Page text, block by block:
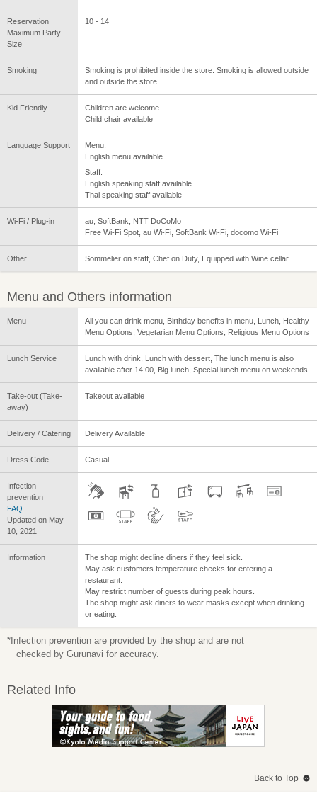
Reservation
Maximum Party
Size
10 - 14
Smoking
Smoking is prohibited inside the store. Smoking is allowed outside
and outside the store
Kid Friendly
Children are welcome
Child chair available
Language Support
Menu:
English menu available
Staff:
English speaking staff available
Thai speaking staff available
Wi-Fi / Plug-in
au, SoftBank, NTT DoCoMo
Free Wi-Fi Spot, au Wi-Fi, SoftBank Wi-Fi, docomo Wi-Fi
Other Sommelier on staff, Chef on Duty, Equipped with Wine cellar
Menu and Others information
Menu
All you can drink menu, Birthday benefits in menu, Lunch, Healthy
Menu Options, Vegetarian Menu Options, Religious Menu Options
Lunch Service
Lunch with drink, Lunch with dessert, The lunch menu is also
available after 14:00, Big lunch, Special lunch menu on weekends.
Take-out (Take-
away)
Takeout available
Delivery / Catering Delivery Available
Dress Code Casual
Infection
prevention
FAQ
Updated on May
10, 2021
Information
The shop might decline diners if they feel sick.
May ask customers temperature checks for entering a
restaurant.
May restrict number of guests during peak hours.
The shop might ask diners to wear masks except when drinking
or eating.
*Infection prevention are provided by the shop and are not
checked by Gurunavi for accuracy.
Related Info
Back to Top